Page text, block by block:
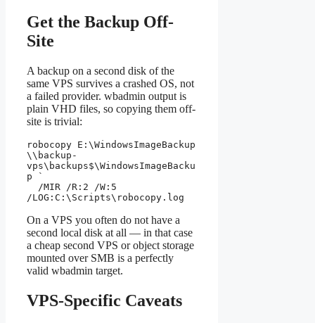
Get the Backup Off-
Site
A backup on a second disk of the
same VPS survives a crashed OS, not
a failed provider. wbadmin output is
plain VHD files, so copying them off-
site is trivial:
robocopy E:\WindowsImageBackup
\\backup-
vps\backups$\WindowsImageBacku
p `
/LOG:C:\Scripts\robocopy.log
On a VPS you often do not have a
second local disk at all — in that case
a cheap second VPS or object storage
mounted over SMB is a perfectly
valid wbadmin target.
VPS-Specific Caveats